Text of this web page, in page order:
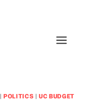
|POLITICS |UC BUDGET